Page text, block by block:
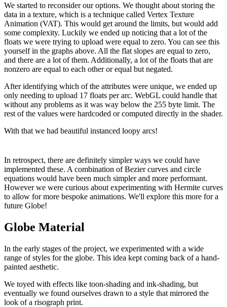
We started to reconsider our options. We thought about storing the
data in a texture, which is a technique called Vertex Texture
Animation (VAT). This would get around the limits, but would add
some complexity. Luckily we ended up noticing that a lot of the
floats we were trying to upload were equal to zero. You can see this
yourself in the graphs above. All the flat slopes are equal to zero,
and there are a lot of them. Additionally, a lot of the floats that are
nonzero are equal to each other or equal but negated.
After identifying which of the attributes were unique, we ended up
only needing to upload 17 floats per arc. WebGL could handle that
without any problems as it was way below the 255 byte limit. The
rest of the values were hardcoded or computed directly in the shader.
With that we had beautiful instanced loopy arcs!
In retrospect, there are definitely simpler ways we could have
implemented these. A combination of Bezier curves and circle
equations would have been much simpler and more performant.
However we were curious about experimenting with Hermite curves
to allow for more bespoke animations. We'll explore this more for a
future Globe!
Globe Material
In the early stages of the project, we experimented with a wide
range of styles for the globe. This idea kept coming back of a hand-
painted aesthetic.
We toyed with effects like toon-shading and ink-shading, but
eventually we found ourselves drawn to a style that mirrored the
look of a risograph print.